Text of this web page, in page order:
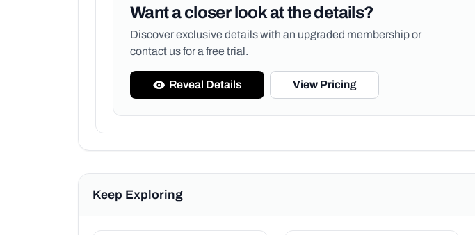
Want a closer look at the details?
Discover exclusive details with an upgraded membership or
contact us for a free trial.
Reveal Details View Pricing
Keep Exploring